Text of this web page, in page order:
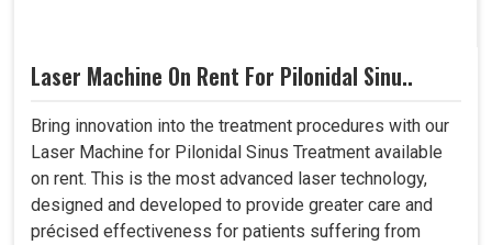
Laser Machine On Rent For Pilonidal Sinu..
Bring innovation into the treatment procedures with our
Laser Machine for Pilonidal Sinus Treatment available
on rent. This is the most advanced laser technology,
designed and developed to provide greater care and
précised effectiveness for patients suffering from